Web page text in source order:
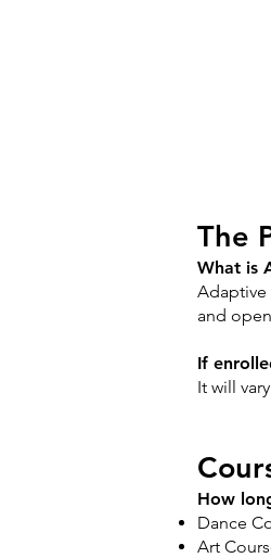
The
What is
Adaptive
and
If
It will
How
Dance
Art